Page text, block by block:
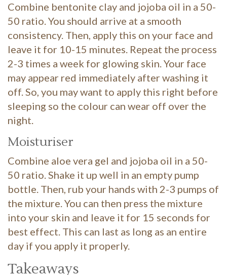
Combine bentonite clay and jojoba oil in a 50-
50 ratio. You should arrive at a smooth
consistency. Then, apply this on your face and
leave it for 10-15 minutes. Repeat the process
2-3 times a week for glowing skin. Your face
may appear red immediately after washing it
off. So, you may want to apply this right before
sleeping so the colour can wear off over the
night.
Moisturiser
Combine aloe vera gel and jojoba oil in a 50-
50 ratio. Shake it up well in an empty pump
bottle. Then, rub your hands with 2-3 pumps of
the mixture. You can then press the mixture
into your skin and leave it for 15 seconds for
best effect. This can last as long as an entire
day if you apply it properly.
Takeaways